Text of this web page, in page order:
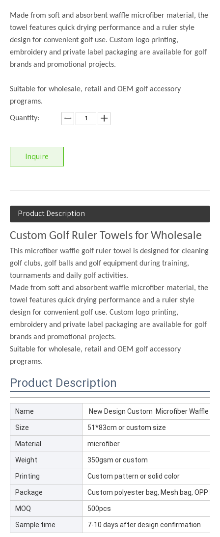
Made from soft and absorbent waffle microfiber material, the
towel features quick drying performance and a ruler style
design for convenient golf use. Custom logo printing,
embroidery and private label packaging are available for golf
brands and promotional projects.
Suitable for wholesale, retail and OEM golf accessory
programs.
Quantity:
Inquire
Product Description
Custom Golf Ruler Towels for Wholesale
This microfiber waffle golf ruler towel is designed for cleaning
golf clubs, golf balls and golf equipment during training,
tournaments and daily golf activities.
Made from soft and absorbent waffle microfiber material, the
towel features quick drying performance and a ruler style
design for convenient golf use. Custom logo printing,
embroidery and private label packaging are available for golf
brands and promotional projects.
Suitable for wholesale, retail and OEM golf accessory
programs.
Product Description
Name New Design Custom Microfiber Waffle
Size 51*83cm or custom size
Material microfiber
Weight 350gsm or custom
Printing Custom pattern or solid color
Package Custom polyester bag, Mesh bag, OPP
MOQ 500pcs
Sample time 7-10 days after design confirmation